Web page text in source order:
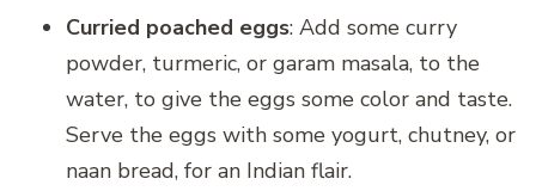
Curried poached eggs: Add some curry
powder, turmeric, or garam masala, to the
water, to give the eggs some color and taste.
Serve the eggs with some yogurt, chutney, or
naan bread, for an Indian flair.